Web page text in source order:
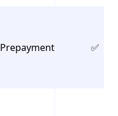
Prepayment ✅